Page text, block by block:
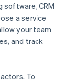
CRM
a service
your team
and track
To